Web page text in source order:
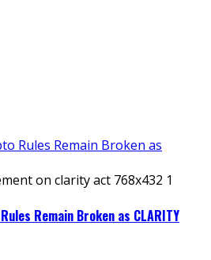
Rules Remain Broken as
Remain Broken as CLARITY